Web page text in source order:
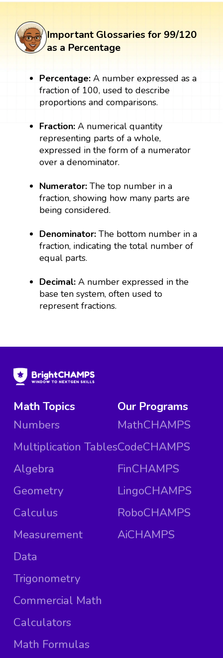
Important Glossaries for 99/120
as a Percentage
Percentage:A number expressed as a
fraction of 100, used to describe
proportions and comparisons.
Fraction:A numerical quantity
representing parts of a whole,
expressed in the form of a numerator
over a denominator.
Numerator: The top number in a
fraction, showing how many parts are
being considered.
Denominator: The bottom number in a
fraction, indicating the total number of
equal parts.
Decimal: A number expressed in the
base ten system, often used to
represent fractions.
Math Topics
Numbers
Multiplication Tables
Algebra
Geometry
Calculus
Measurement
Data
Trigonometry
Commercial Math
Calculators
Math Formulas
Our Programs
MathCHAMPS
CodeCHAMPS
FinCHAMPS
LingoCHAMPS
RoboCHAMPS
AiCHAMPS